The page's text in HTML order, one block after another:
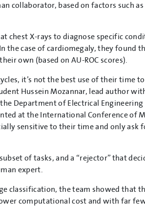
collaborator, based on factors such as
chest X-rays to diagnose specific
the case of cardiomegaly, they found
own (based on AU-ROC scores).
it’s not the best use of their time
Hussein Mozannar, lead author
Department of Electrical
at the International Conference of
sensitive to their time and only ask
of tasks, and a “rejector” that
expert.
classification, the team showed that
computational cost and with far